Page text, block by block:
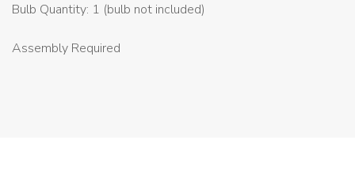
Bulb Quantity: 1 (bulb not included)
Assembly Required